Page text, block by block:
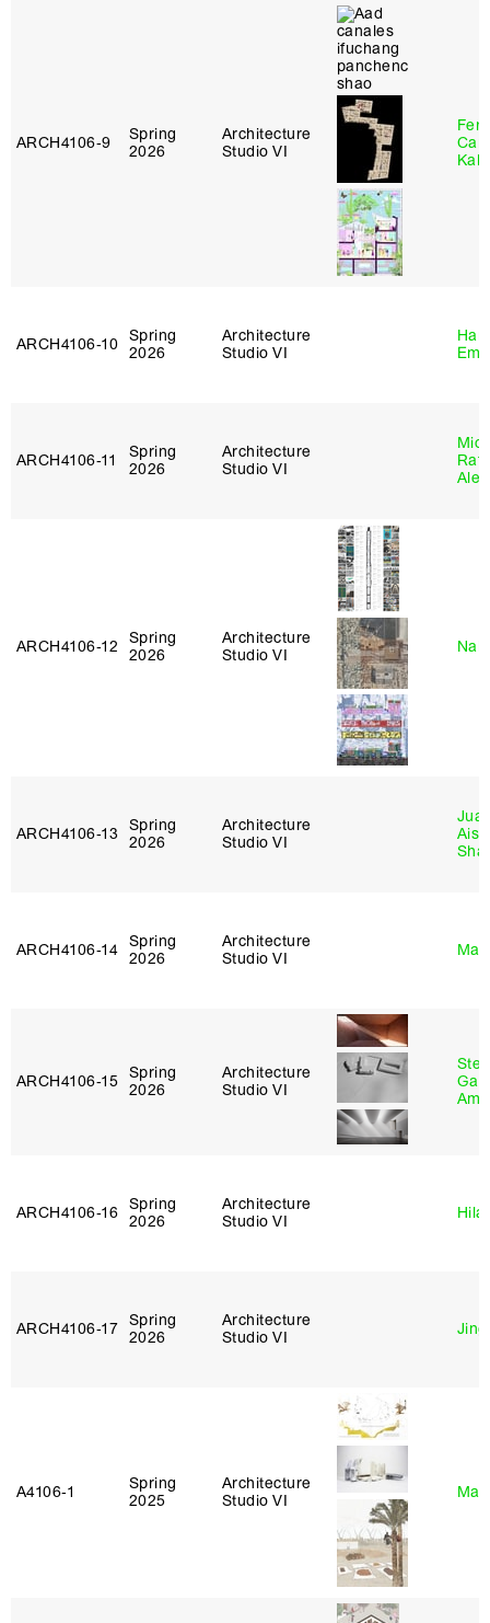
ARCH4106‑9
Spring
2026
Architecture
Studio VI
ARCH4106‑10 Spring
2026
Architecture
Studio VI
ARCH4106‑11
Spring
2026
Architecture
Studio VI
ARCH4106‑12
Spring
2026
Architecture
Studio VI
ARCH4106‑13
Spring
2026
Architecture
Studio VI
ARCH4106‑14 Spring
2026
Architecture
Studio VI
ARCH4106‑15 Spring
2026
Architecture
Studio VI
ARCH4106‑16 Spring
2026
Architecture
Studio VI
ARCH4106‑17 Spring
2026
Architecture
Studio VI
A4106‑1
Spring
2025
Architecture
Studio VI